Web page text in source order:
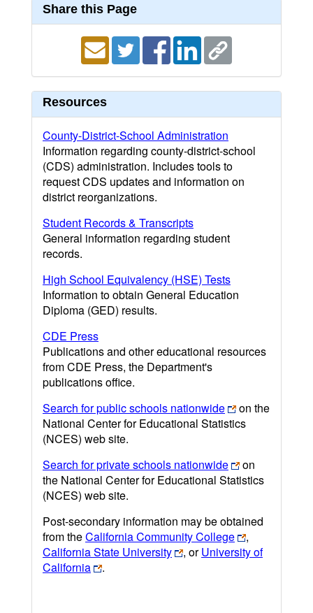
Share this Page
Resources
County-District-School Administration
Information regarding county-district-school
(CDS) administration. Includes tools to
request CDS updates and information on
district reorganizations.
Student Records & Transcripts
General information regarding student
records.
High School Equivalency (HSE) Tests
Information to obtain General Education
Diploma (GED) results.
CDE Press
Publications and other educational resources
from CDE Press, the Department's
publications office.
Search for public schools nationwide
on the
National Center for Educational Statistics
(NCES) web site.
Search for private schools nationwide
on
the National Center for Educational Statistics
(NCES) web site.
Post-secondary information may be obtained
from theCalifornia Community College
,
California State University
, orUniversity of
California
.